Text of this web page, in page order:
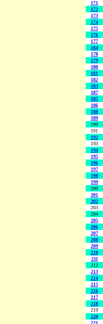
171
172
173
174
175
176
177
184
178
179
180
181
182
183
187
185
186
188
189
190
191
192
193
194
195
196
197
198
199
200
201
202
203
204
205
206
207
208
209
210
211
212
213
214
215
216
217
218
219
220